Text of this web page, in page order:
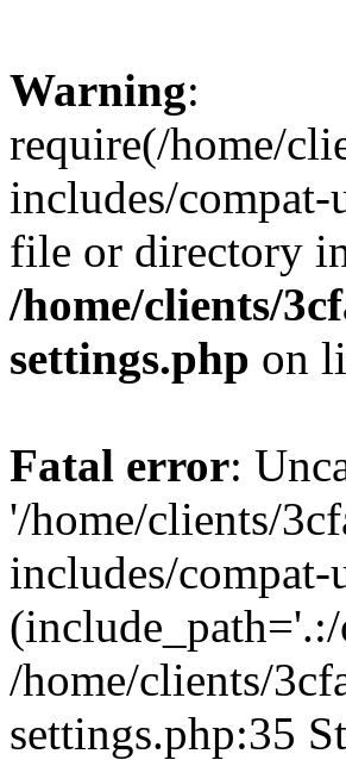
Warning:
require(/home/
includes/
file or directory
/home/clients/
settings.php on
Fatal error:
'/home/clients/
includes/
/home/clients/
settings.php:35